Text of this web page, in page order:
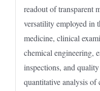
readout of transparent
versatility employed in
medicine, clinical
chemical engineering,
inspections, and
quantitative analysis of